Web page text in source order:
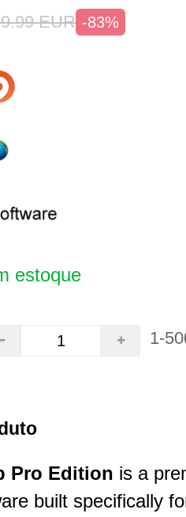
EUR -83%
estoque
1-
Pro Edition is a
built specifically